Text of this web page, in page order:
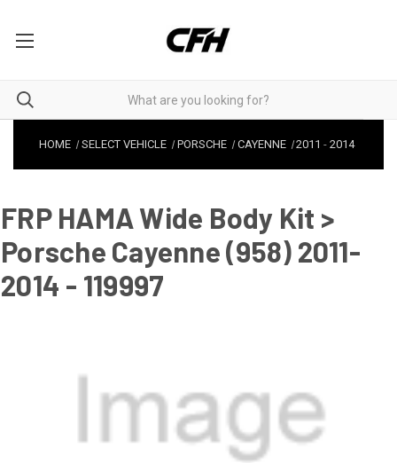
HOME SELECT VEHICLE PORSCHE CAYENNE 2011 -2014
FRP HAMA Wide Body Kit >
Porsche Cayenne (958) 2011-
2014 - 119997